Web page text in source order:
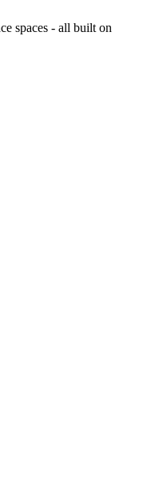
spaces - all built on